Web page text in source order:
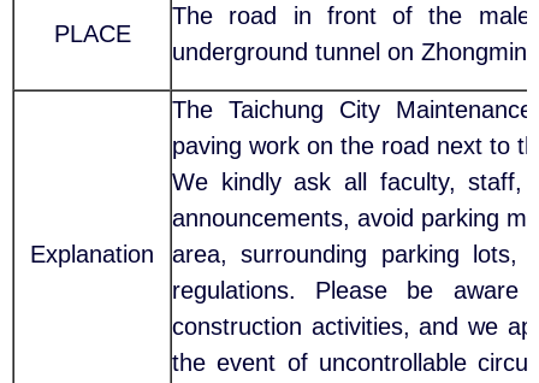
PLACE
The road in front of the
underground tunnel on
Explanation
The Taichung City
paving work on the road next to
We kindly ask all faculty, staff,
announcements, avoid parking
area, surrounding parking lots,
regulations. Please be
construction activities, and we
the event of uncontrollable